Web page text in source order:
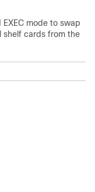
mode to swap
shelf cards from the